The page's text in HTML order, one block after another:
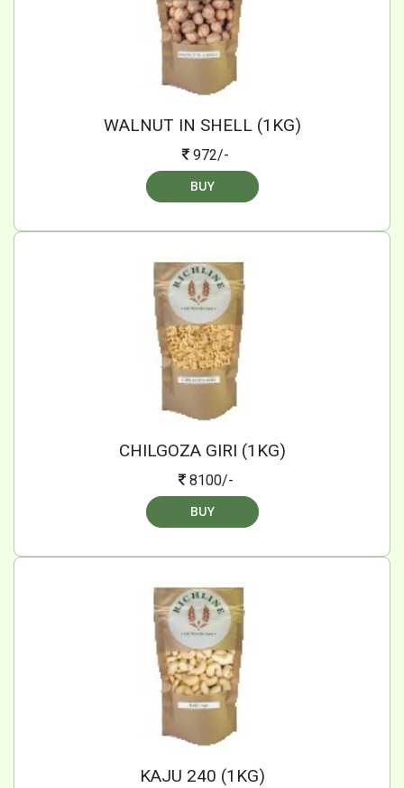
WALNUT IN SHELL (1KG)
972/-
BUY
CHILGOZA GIRI (1KG)
8100/-
BUY
KAJU 240 (1KG)